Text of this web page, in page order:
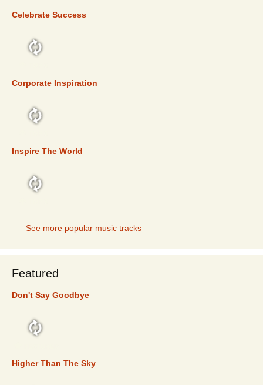
Celebrate Success
Corporate Inspiration
Inspire The World
See more popular music tracks
Featured
Don't Say Goodbye
Higher Than The Sky